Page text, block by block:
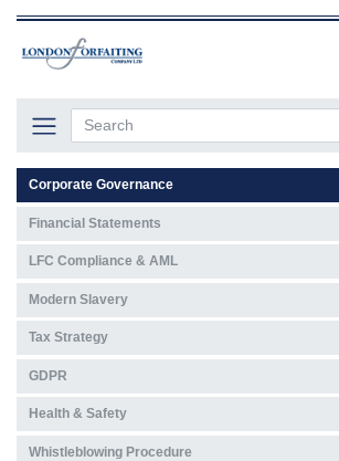
Corporate Governance
Financial Statements
LFC Compliance & AML
Modern Slavery
Tax Strategy
GDPR
Health & Safety
Whistleblowing Procedure